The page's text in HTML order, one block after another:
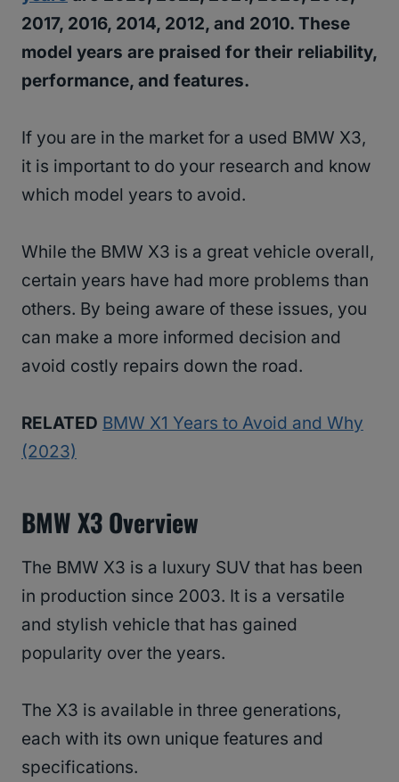
2017, 2016, 2014, 2012, and 2010. These
model years are praised for their reliability,
performance, and features.
If you are in the market for a used BMW X3,
it is important to do your research and know
which model years to avoid.
While the BMW X3 is a great vehicle overall,
certain years have had more problems than
others. By being aware of these issues, you
can make a more informed decision and
avoid costly repairs down the road.
RELATED BMW X1 Years to Avoid and Why
(2023)
BMW X3 Overview
The BMW X3 is a luxury SUV that has been
in production since 2003. It is a versatile
and stylish vehicle that has gained
popularity over the years.
The X3 is available in three generations,
each with its own unique features and
specifications.